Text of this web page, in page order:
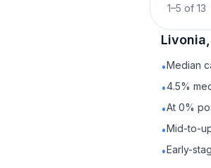
1–5 of 13
•Median
•4.5%
•At 0%
•Mid-to-
•Early-